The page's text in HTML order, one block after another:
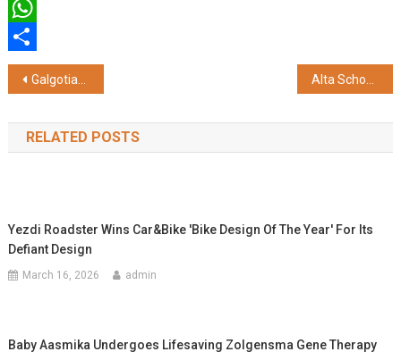
Twitter
WhatsApp
Share
Post
navigation
Galgotias University Upgrades Dadha Community Health Centre, Boosts Rural Healthcare Access
RELATED POSTS
Yezdi Roadster Wins Car&bike 'Bike Design Of The Year' For Its
Defiant Design
March 16, 2026 admin
Baby Aasmika Undergoes Lifesaving Zolgensma Gene Therapy